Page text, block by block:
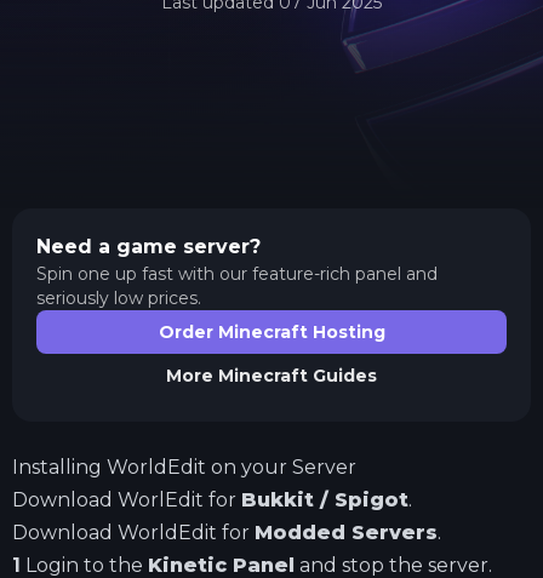
Need a game server?
Spin one up fast with our feature-rich panel and
seriously low prices.
Order Minecraft Hosting
More Minecraft Guides
Installing WorldEdit on your Server
Download WorlEdit for Bukkit / Spigot.
Download WorldEdit for Modded Servers.
1 Login to the Kinetic Panel and stop the server.